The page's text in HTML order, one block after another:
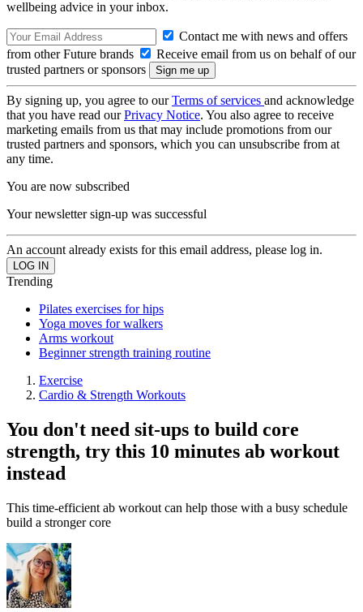
wellbeing advice in your inbox.
Contact me with news and offers
from other Future brands
Receive email from us on behalf of our
trusted partners or sponsors
By signing up, you agree to ourTerms of services and acknowledge
that you have read ourPrivacy Notice. You also agree to receive
marketing emails from us that may include promotions from our
trusted partners and sponsors, which you can unsubscribe from at
any time.
You are now subscribed
Your newsletter sign-up was successful
An account already exists for this email address, please log in.
Trending
Pilates exercises for hips
Yoga moves for walkers
Arms workout
Beginner strength training routine
Exercise
Cardio & Strength Workouts
You don't need sit-ups to build core
strength, try this 10 minutes ab workout
instead
This time-efficient ab workout can help those with a busy schedule
build a stronger core